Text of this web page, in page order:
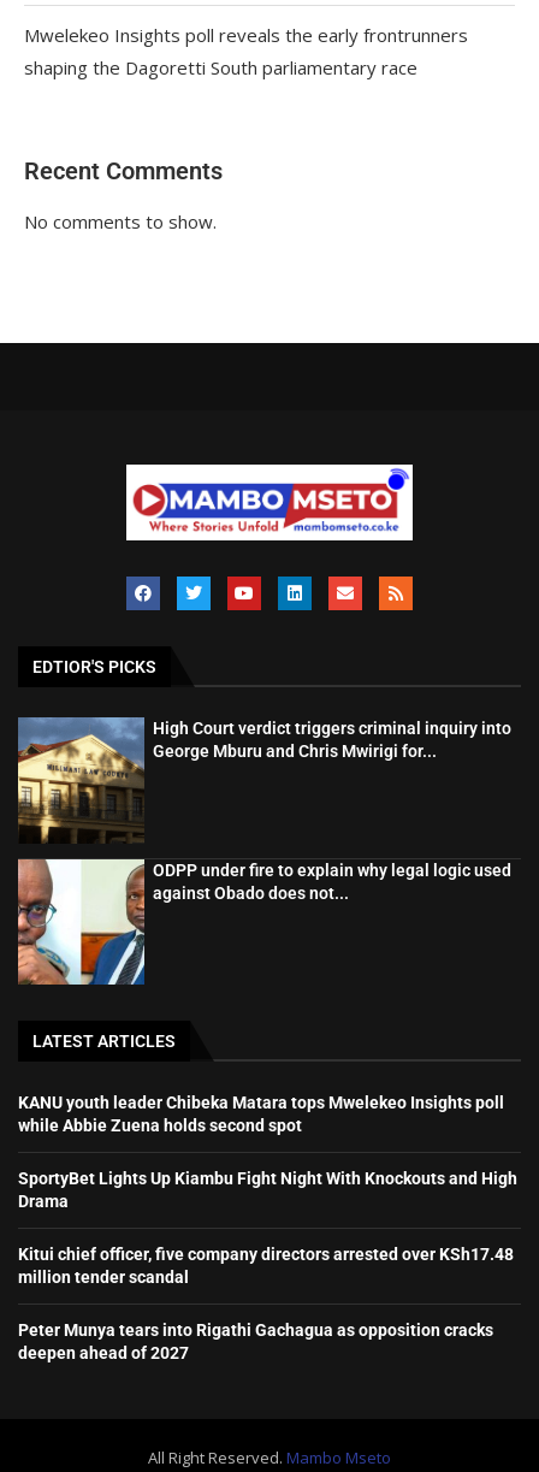
Mwelekeo Insights poll reveals the early frontrunners
shaping the Dagoretti South parliamentary race
Recent Comments
No comments to show.
EDTIOR'S PICKS
High Court verdict triggers criminal inquiry into
George Mburu and Chris Mwirigi for...
ODPP under fire to explain why legal logic used
against Obado does not...
LATEST ARTICLES
KANU youth leader Chibeka Matara tops Mwelekeo Insights poll
while Abbie Zuena holds second spot
SportyBet Lights Up Kiambu Fight Night With Knockouts and High
Drama
Kitui chief officer, five company directors arrested over KSh17.48
million tender scandal
Peter Munya tears into Rigathi Gachagua as opposition cracks
deepen ahead of 2027
All Right Reserved. Mambo Mseto